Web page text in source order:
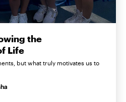
the
Life
but what truly motivates us to